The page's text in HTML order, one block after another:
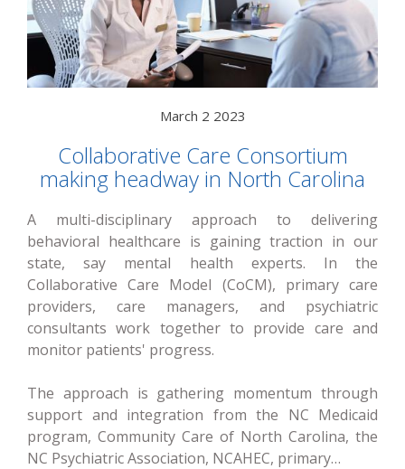
March 2 2023
Collaborative Care Consortium
making headway in North Carolina
A multi-disciplinary approach to delivering
behavioral healthcare is gaining traction in our
state, say mental health experts. In the
Collaborative Care Model (CoCM), primary care
providers, care managers, and psychiatric
consultants work together to provide care and
monitor patients' progress.
The approach is gathering momentum through
support and integration from the NC Medicaid
program, Community Care of North Carolina, the
NC Psychiatric Association, NCAHEC, primary…